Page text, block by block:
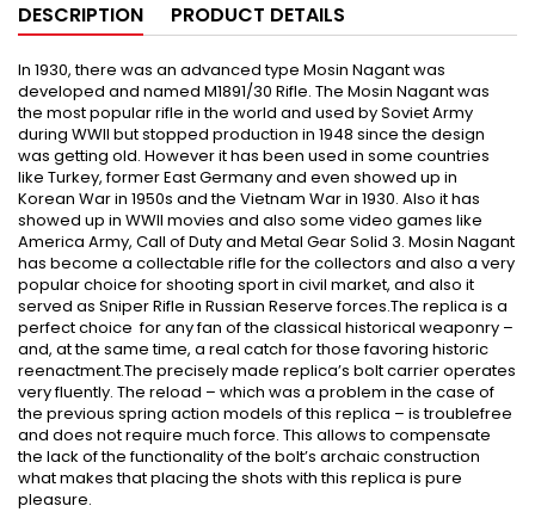
DESCRIPTION PRODUCT DETAILS
In 1930, there was an advanced type Mosin Nagant was
developed and named M1891/30 Rifle. The Mosin Nagant was
the most popular rifle in the world and used by Soviet Army
during WWII but stopped production in 1948 since the design
was getting old. However it has been used in some countries
like Turkey, former East Germany and even showed up in
Korean War in 1950s and the Vietnam War in 1930. Also it has
showed up in WWII movies and also some video games like
America Army, Call of Duty and Metal Gear Solid 3. Mosin Nagant
has become a collectable rifle for the collectors and also a very
popular choice for shooting sport in civil market, and also it
served as Sniper Rifle in Russian Reserve forces.The replica is a
perfect choice for any fan of the classical historical weaponry –
and, at the same time, a real catch for those favoring historic
reenactment.The precisely made replica’s bolt carrier operates
very fluently. The reload – which was a problem in the case of
the previous spring action models of this replica – is troublefree
and does not require much force. This allows to compensate
the lack of the functionality of the bolt’s archaic construction
what makes that placing the shots with this replica is pure
pleasure.